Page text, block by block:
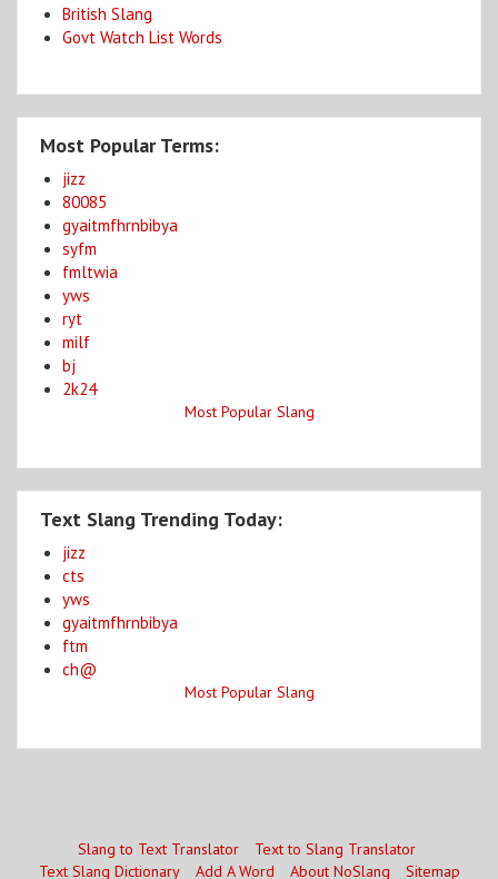
British Slang
Govt Watch List Words
Most Popular Terms:
jizz
80085
gyaitmfhrnbibya
syfm
fmltwia
yws
ryt
milf
bj
2k24
Most Popular Slang
Text Slang Trending Today:
jizz
cts
yws
gyaitmfhrnbibya
ftm
ch@
Most Popular Slang
Slang to Text Translator
Text to Slang Translator
Text Slang Dictionary
Add A Word About NoSlang Sitemap